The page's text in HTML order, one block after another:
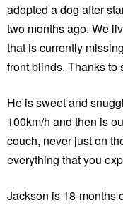
adopted a dog after
two months ago. We
that is currently
front blinds. Thanks to
He is sweet and
100km/h and then is
couch, never just on
everything that you
Jackson is 18-months